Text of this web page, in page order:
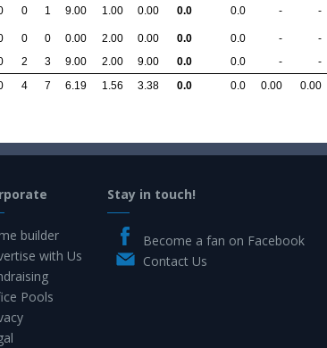
0 1 9.00 1.00 0.00 0.0 0.0 - -
0 0 0.00 2.00 0.00 0.0 0.0 -
-
2 3 9.00 2.00 9.00 0.0 0.0 -
-
4 7 6.19 1.56 3.38 0.0 0.0 0.00 0.00
builder
with Us
Pools
Stay in touch!
Become a fan on Facebook
Contact Us